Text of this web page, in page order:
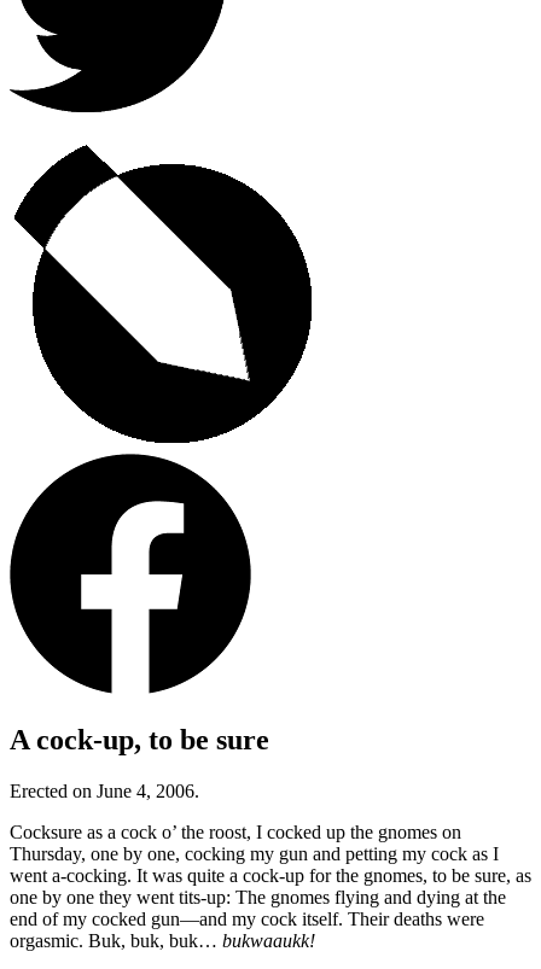
A cock-up, to be sure
Erected on June 4, 2006.
Cocksure as a cock o’ the roost, I cocked up the gnomes on
Thursday, one by one, cocking my gun and petting my cock as I
went a-cocking. It was quite a cock-up for the gnomes, to be sure, as
one by one they went tits-up: The gnomes flying and dying at the
end of my cocked gun—and my cock itself. Their deaths were
orgasmic. Buk, buk, buk… bukwaaukk!